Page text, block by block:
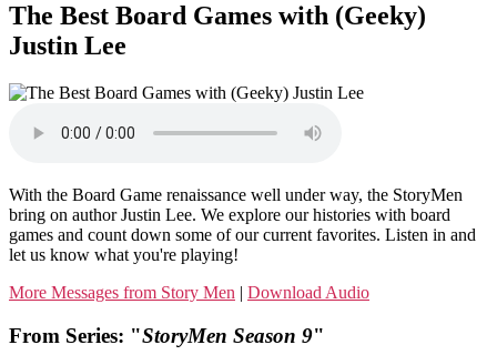
The Best Board Games with (Geeky)
Justin Lee
With the Board Game renaissance well under way, the StoryMen
bring on author Justin Lee. We explore our histories with board
games and count down some of our current favorites. Listen in and
let us know what you're playing!
More Messages from Story Men | Download Audio
From Series: "StoryMen Season 9"